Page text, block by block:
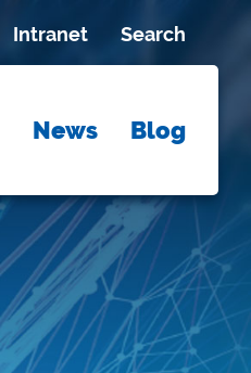
Intranet Search
News Blog